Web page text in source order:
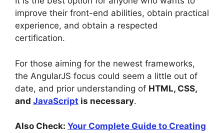
improve their front-end abilities, obtain practical
experience, and obtain a respected
certification.
For those aiming for the newest frameworks,
the AngularJS focus could seem a little out of
date, and prior understanding of HTML, CSS,
and JavaScript is necessary.
Also Check: Your Complete Guide to Creating